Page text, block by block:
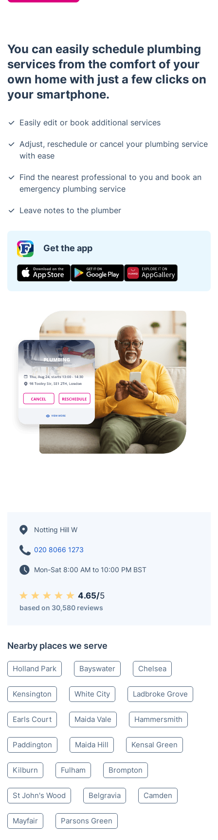
You can easily schedule plumbing
services from the comfort of your
own home with just a few clicks on
your smartphone.
Easily edit or book additional services
Adjust, reschedule or cancel your plumbing service
with ease
Find the nearest professional to you and book an
emergency plumbing service
Leave notes to the plumber
Get the app
Notting Hill W
020 8066 1273
Mon-Sat 8:00 AM to 10:00 PM BST
4.65/5
based on 30,580 reviews
Nearby places we serve
Holland Park Bayswater Chelsea
Kensington White City Ladbroke Grove
Earls Court Maida Vale Hammersmith
Paddington Maida Hill Kensal Green
Kilburn Fulham Brompton
St John's Wood Belgravia Camden
Mayfair Parsons Green